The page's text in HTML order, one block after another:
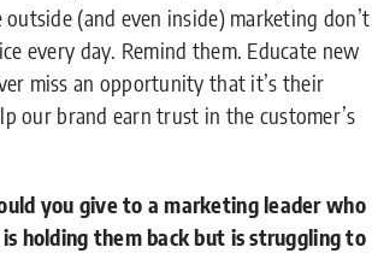
(and even inside) marketing don’t
every day. Remind them. Educate new
miss an opportunity that it’s their
our brand earn trust in the customer’s
you give to a marketing leader who
holding them back but is struggling to